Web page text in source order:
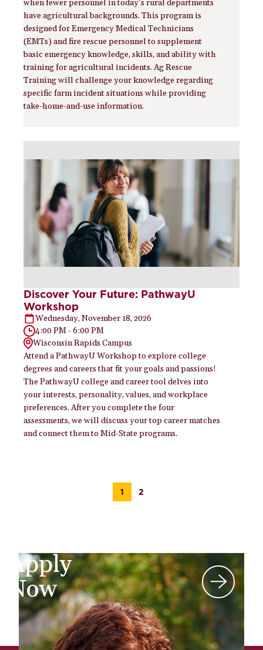
when fewer personnel in today’s rural departments
have agricultural backgrounds. This program is
designed for Emergency Medical Technicians
(EMTs) and fire rescue personnel to supplement
basic emergency knowledge, skills, and ability with
training for agricultural incidents. Ag Rescue
Training will challenge your knowledge regarding
specific farm incident situations while providing
take-home-and-use information.
Discover Your Future: PathwayU
Workshop
Wednesday, November 18, 2026
4:00 PM - 6:00 PM
Wisconsin Rapids Campus
Attend a PathwayU Workshop to explore college
degrees and careers that fit your goals and passions!
The PathwayU college and career tool delves into
your interests, personality, values, and workplace
preferences. After you complete the four
assessments, we will discuss your top career matches
and connect them to Mid-State programs.
1 2
Apply
Now